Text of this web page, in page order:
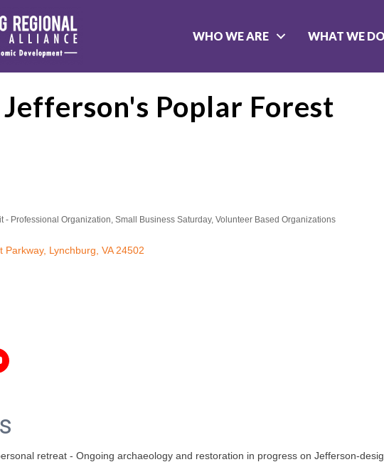
WHO WE ARE WHAT WE DO
Poplar Forest
- Professional Organization Small Business Saturday Volunteer Based Organizations
Parkway Lynchburg VA 24502
retreat - Ongoing archaeology and restoration in progress on Jefferson-